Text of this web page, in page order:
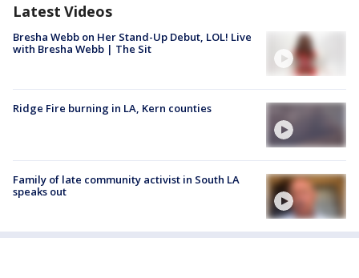
Latest Videos
Bresha Webb on Her Stand-Up Debut, LOL! Live
with Bresha Webb | The Sit
Ridge Fire burning in LA, Kern counties
Family of late community activist in South LA
speaks out